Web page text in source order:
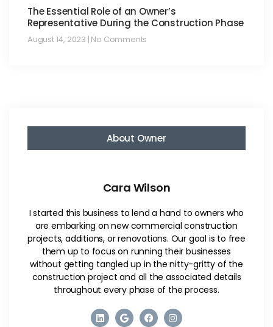
The Essential Role of an Owner’s
Representative During the Construction Phase
August 14, 2023 No Comments
About Owner
Cara Wilson
I started this business to lend a hand to owners who
are embarking on new commercial construction
projects, additions, or renovations. Our goal is to free
them up to focus on running their businesses
without getting tangled up in the nitty-gritty of the
construction project and all the associated details
throughout every phase of the process.